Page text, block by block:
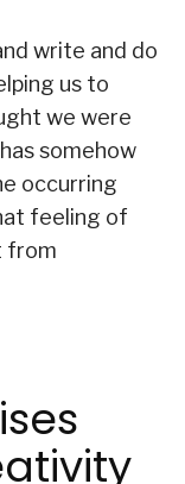
write and do
us to
we were
somehow
occurring
feeling of
from